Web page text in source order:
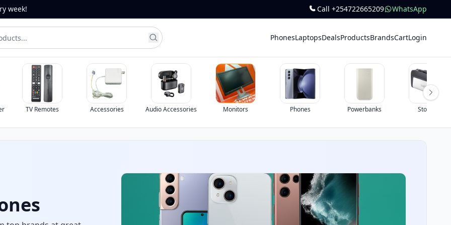
week! Call +254722665209 WhatsApp
PhonesLaptopsDealsProductsBrandsCartLogin
TV Remotes Accessories Audio Accessories Monitors Phones Powerbanks Storage
&